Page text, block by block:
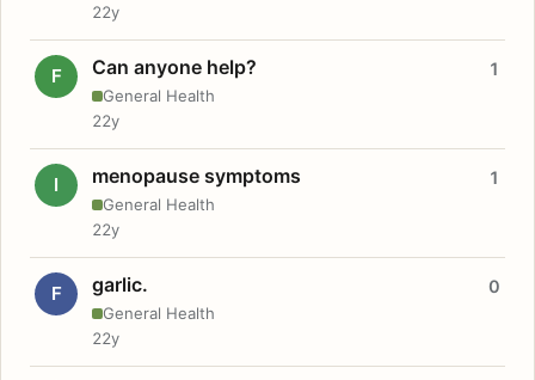
22y
F Can anyone help?
General Health
1
22y
I menopause symptoms
General Health
1
22y
F garlic.
General Health
0
22y